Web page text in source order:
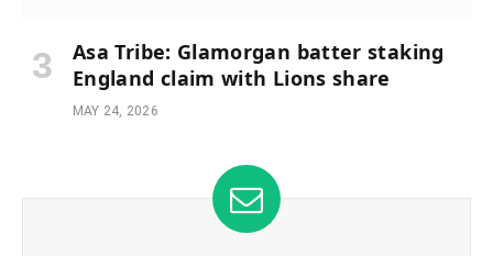
Asa Tribe: Glamorgan batter staking
England claim with Lions share
MAY 24, 2026